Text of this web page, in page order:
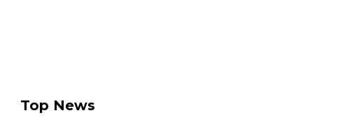
Top News